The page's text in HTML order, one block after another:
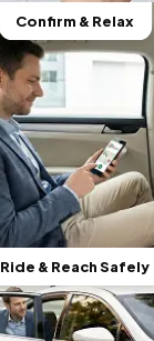
Confirm & Relax
Ride & Reach Safely